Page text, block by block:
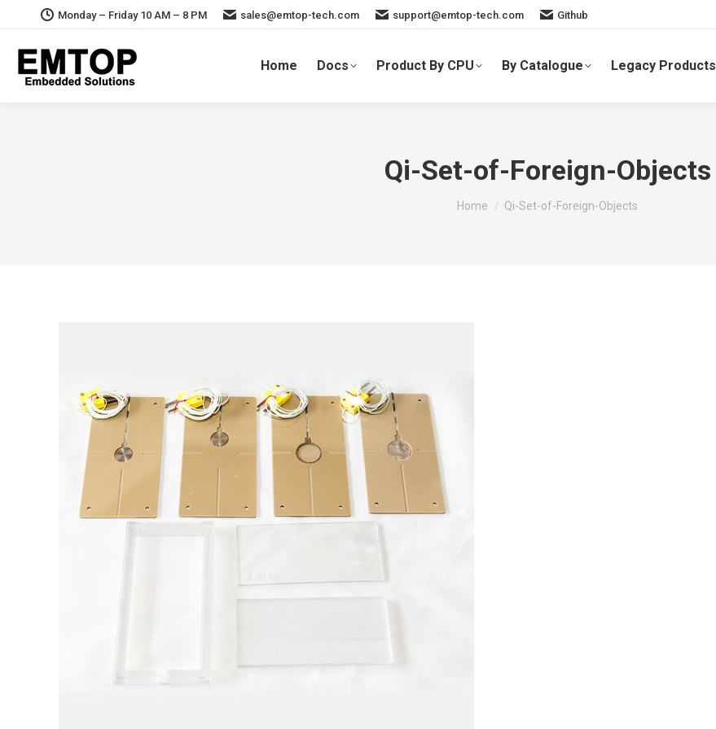
Monday – Friday 10 AM – 8 PM sales@emtop-tech.com support@emtop-tech.com Github
Home Docs Product By CPU By Catalogue Legacy Products
Qi-Set-of-Foreign-Objects
You are here:
Home Qi-Set-of-Foreign-Objects